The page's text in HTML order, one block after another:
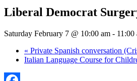
Liberal Democrat
Saturday February 7 @ 10:00 am - 11:00
« Private Spanish conversation
Italian Language Course for